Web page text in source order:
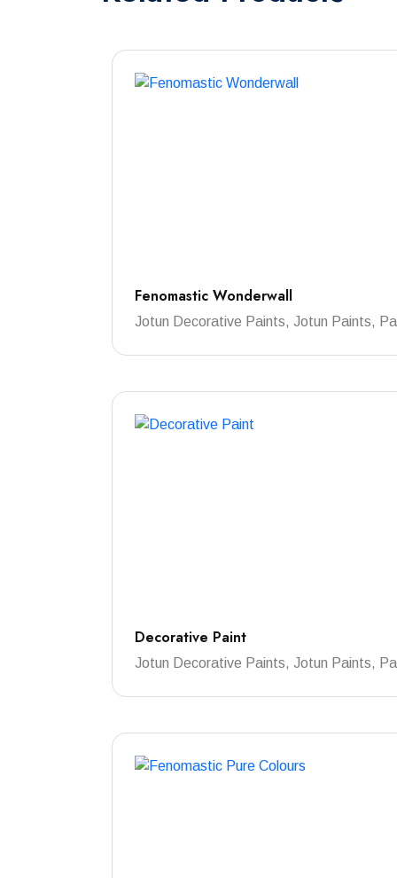
Fenomastic Wonderwall
Jotun Decorative Paints, Jotun Paints,
Decorative Paint
Jotun Decorative Paints, Jotun Paints,